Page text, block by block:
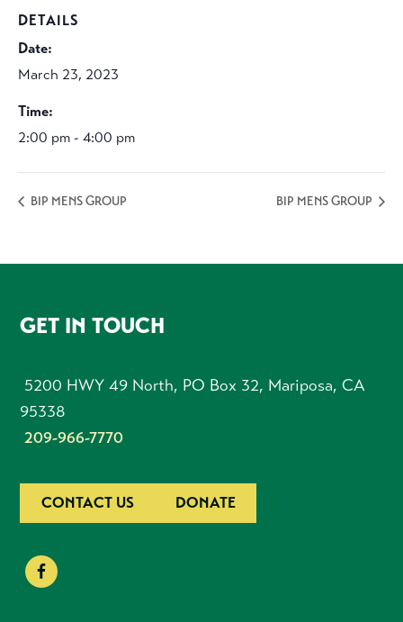
DETAILS
Date:
March 23, 2023
Time:
2:00 pm - 4:00 pm
BIP MENS GROUP BIP MENS GROUP
FOOTER
GET IN TOUCH
5200 HWY 49 North, PO Box 32, Mariposa, CA
95338
209-966-7770
CONTACT US DONATE